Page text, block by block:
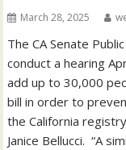
March 28, 2025
The CA Senate
conduct a hearing
add up to 30,000
bill in order to
the California
Janice Bellucci. “A